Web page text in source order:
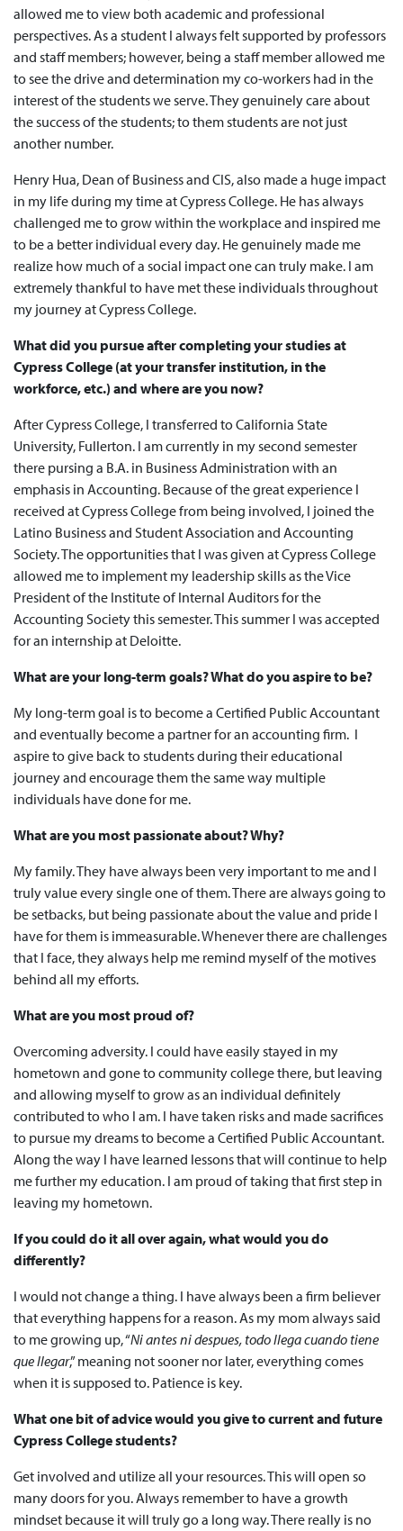
allowed me to view both academic and professional
perspectives. As a student I always felt supported by professors
and staff members; however, being a staff member allowed me
to see the drive and determination my co-workers had in the
interest of the students we serve. They genuinely care about
the success of the students; to them students are not just
another number.
Henry Hua, Dean of Business and CIS, also made a huge impact
in my life during my time at Cypress College. He has always
challenged me to grow within the workplace and inspired me
to be a better individual every day. He genuinely made me
realize how much of a social impact one can truly make. I am
extremely thankful to have met these individuals throughout
my journey at Cypress College.
What did you pursue after completing your studies at
Cypress College (at your transfer institution, in the
workforce, etc.) and where are you now?
After Cypress College, I transferred to California State
University, Fullerton. I am currently in my second semester
there pursing a B.A. in Business Administration with an
emphasis in Accounting. Because of the great experience I
received at Cypress College from being involved, I joined the
Latino Business and Student Association and Accounting
Society. The opportunities that I was given at Cypress College
allowed me to implement my leadership skills as the Vice
President of the Institute of Internal Auditors for the
Accounting Society this semester. This summer I was accepted
for an internship at Deloitte.
What are your long-term goals? What do you aspire to be?
My long-term goal is to become a Certified Public Accountant
and eventually become a partner for an accounting firm. I
aspire to give back to students during their educational
journey and encourage them the same way multiple
individuals have done for me.
What are you most passionate about? Why?
My family. They have always been very important to me and I
truly value every single one of them. There are always going to
be setbacks, but being passionate about the value and pride I
have for them is immeasurable. Whenever there are challenges
that I face, they always help me remind myself of the motives
behind all my efforts.
What are you most proud of?
Overcoming adversity. I could have easily stayed in my
hometown and gone to community college there, but leaving
and allowing myself to grow as an individual definitely
contributed to who I am. I have taken risks and made sacrifices
to pursue my dreams to become a Certified Public Accountant.
Along the way I have learned lessons that will continue to help
me further my education. I am proud of taking that first step in
leaving my hometown.
If you could do it all over again, what would you do
differently?
I would not change a thing. I have always been a firm believer
that everything happens for a reason. As my mom always said
to me growing up, “Ni antes ni despues, todo llega cuando tiene
que llegar,” meaning not sooner nor later, everything comes
when it is supposed to. Patience is key.
What one bit of advice would you give to current and future
Cypress College students?
Get involved and utilize all your resources. This will open so
many doors for you. Always remember to have a growth
mindset because it will truly go a long way. There really is no